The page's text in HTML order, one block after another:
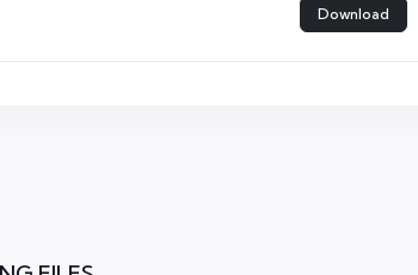
Download